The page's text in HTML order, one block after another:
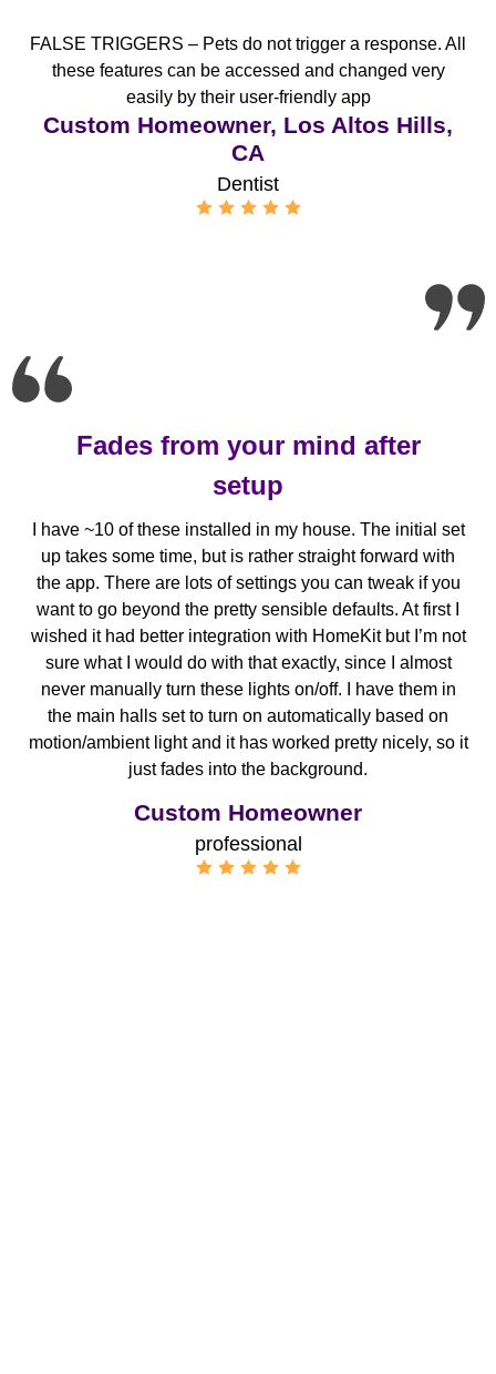
FALSE TRIGGERS – Pets do not trigger a response. All
these features can be accessed and changed very
easily by their user-friendly app
Custom Homeowner, Los Altos Hills,
CA
Dentist
Fades from your mind after
setup
I have ~10 of these installed in my house. The initial set
up takes some time, but is rather straight forward with
the app. There are lots of settings you can tweak if you
want to go beyond the pretty sensible defaults. At first I
wished it had better integration with HomeKit but I’m not
sure what I would do with that exactly, since I almost
never manually turn these lights on/off. I have them in
the main halls set to turn on automatically based on
motion/ambient light and it has worked pretty nicely, so it
just fades into the background.
Custom Homeowner
professional